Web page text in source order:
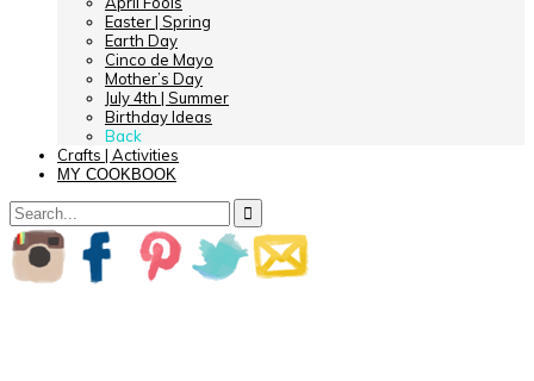
Easter | Spring
Earth Day
Cinco de Mayo
Mother’s Day
July 4th | Summer
Birthday Ideas
Back
Crafts | Activities
MY COOKBOOK